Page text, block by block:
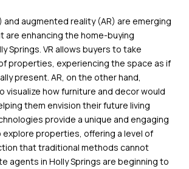
and augmented reality (AR) are emerging
are enhancing the home-buying
Springs. VR allows buyers to take
properties, experiencing the space as if
present. AR, on the other hand,
visualize how furniture and decor would
them envision their future living
provide a unique and engaging
explore properties, offering a level of
that traditional methods cannot
agents in Holly Springs are beginning to